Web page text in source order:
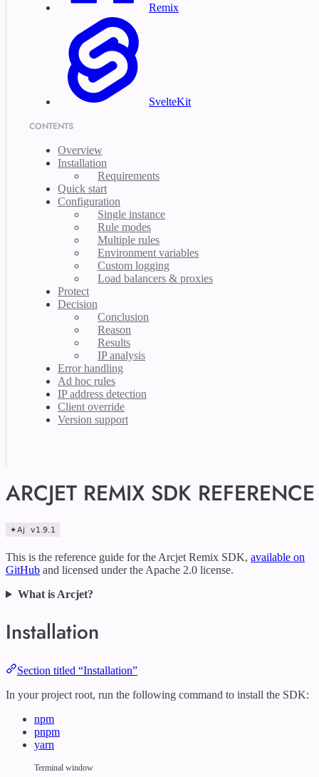
Remix
SvelteKit
CONTENTS
Overview
Installation
Requirements
Quick start
Configuration
Single instance
Rule modes
Multiple rules
Environment variables
Custom logging
Load balancers & proxies
Protect
Decision
Conclusion
Reason
Results
IP analysis
Error handling
Ad hoc rules
IP address detection
Client override
Version support
ARCJET REMIX SDK REFERENCE
This is the reference guide for the Arcjet Remix SDK, available on
GitHub and licensed under the Apache 2.0 license.
What is Arcjet?
Installation
Section titled “Installation”
In your project root, run the following command to install the SDK:
npm
pnpm
yarn
Terminal window